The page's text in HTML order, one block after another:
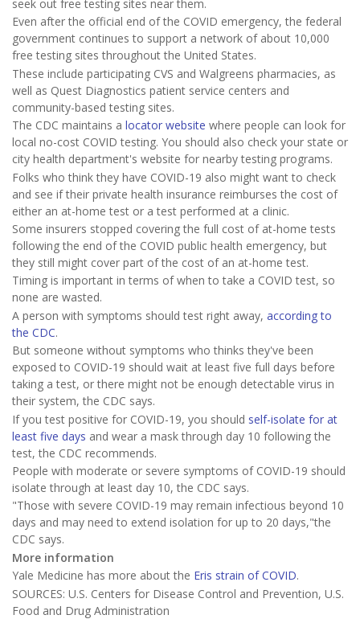
seek out free testing sites near them.
Even after the official end of the COVID emergency, the federal
government continues to support a network of about 10,000
free testing sites throughout the United States.
These include participating CVS and Walgreens pharmacies, as
well as Quest Diagnostics patient service centers and
community-based testing sites.
The CDC maintains a locator website where people can look for
local no-cost COVID testing. You should also check your state or
city health department's website for nearby testing programs.
Folks who think they have COVID-19 also might want to check
and see if their private health insurance reimburses the cost of
either an at-home test or a test performed at a clinic.
Some insurers stopped covering the full cost of at-home tests
following the end of the COVID public health emergency, but
they still might cover part of the cost of an at-home test.
Timing is important in terms of when to take a COVID test, so
none are wasted.
A person with symptoms should test right away, according to
the CDC.
But someone without symptoms who thinks they've been
exposed to COVID-19 should wait at least five full days before
taking a test, or there might not be enough detectable virus in
their system, the CDC says.
If you test positive for COVID-19, you should self-isolate for at
least five days and wear a mask through day 10 following the
test, the CDC recommends.
People with moderate or severe symptoms of COVID-19 should
isolate through at least day 10, the CDC says.
"Those with severe COVID-19 may remain infectious beyond 10
days and may need to extend isolation for up to 20 days,"the
CDC says.
More information
Yale Medicine has more about the Eris strain of COVID.
SOURCES: U.S. Centers for Disease Control and Prevention, U.S.
Food and Drug Administration